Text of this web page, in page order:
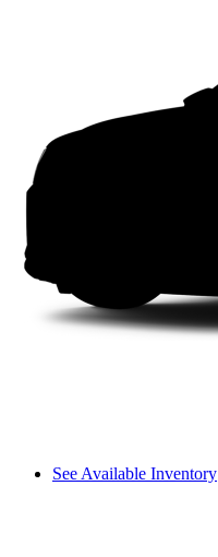
See Available Inventory